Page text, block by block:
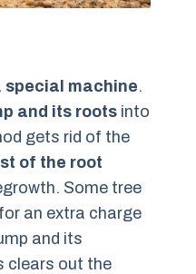
special machine.
and its roots into
gets rid of the
of the root
Some tree
an extra charge
and its
clears out the